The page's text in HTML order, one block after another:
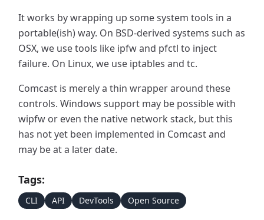
It works by wrapping up some system tools in a
portable(ish) way. On BSD-derived systems such as
OSX, we use tools like ipfw and pfctl to inject
failure. On Linux, we use iptables and tc.
Comcast is merely a thin wrapper around these
controls. Windows support may be possible with
wipfw or even the native network stack, but this
has not yet been implemented in Comcast and
may be at a later date.
Tags:
CLI API DevTools Open Source